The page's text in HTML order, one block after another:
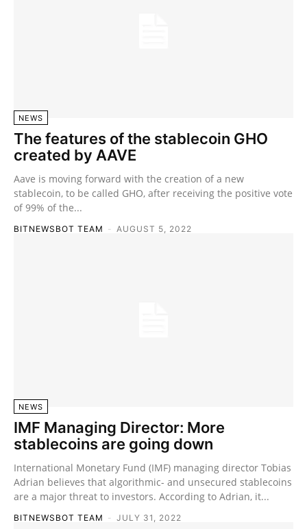
NEWS
The features of the stablecoin GHO
created by AAVE
Aave is moving forward with the creation of a new
stablecoin, to be called GHO, after receiving the positive vote
of 99% of the...
BITNEWSBOT TEAM - AUGUST 5, 2022
NEWS
IMF Managing Director: More
stablecoins are going down
International Monetary Fund (IMF) managing director Tobias
Adrian believes that algorithmic- and unsecured stablecoins
are a major threat to investors. According to Adrian, it...
BITNEWSBOT TEAM - JULY 31, 2022